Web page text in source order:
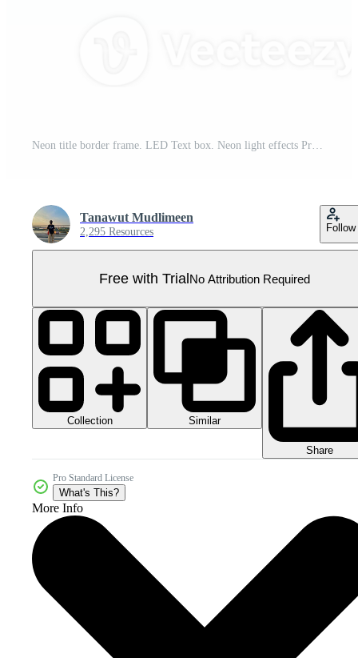
Neon title border frame. LED Text box. Neon light effects Pro PNG
Tanawut Mudlimeen
2,295 Resources Follow
Free with TrialNo Attribution Required
Collection Similar
Share
Pro Standard License
What's This?
More Info